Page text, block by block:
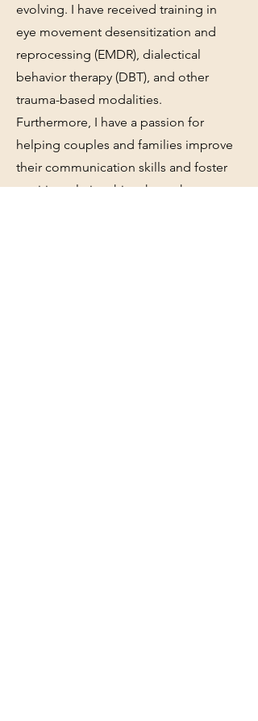
evolving. I have received training in
eye movement desensitization and
reprocessing (EMDR), dialectical
behavior therapy (DBT), and other
trauma-based modalities.
Furthermore, I have a passion for
helping couples and families improve
their communication skills and foster
positive relationships through